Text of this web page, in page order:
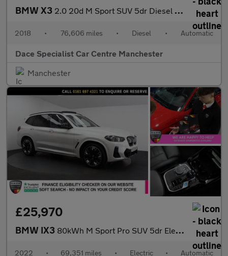
BMW X3 2.0 20d M Sport SUV 5dr Diesel Auto xDrive Euro 6 (s/s) (190 ps)
2018 • 76,606 miles • Diesel • Automatic
Dace Specialist Car Centre Manchester
Manchester
£25,970
BMW IX3 80kWh M Sport Pro SUV 5dr Electric Auto (286 ps)
2022 • 69,351 miles • Electric • Automatic